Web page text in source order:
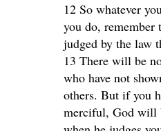
12 So whatever
you do,
judged by the law
13 There will be
who have not
others. But if you
merciful, God will